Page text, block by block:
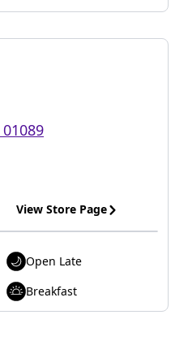
01089
View Store Page
Open Late
Breakfast